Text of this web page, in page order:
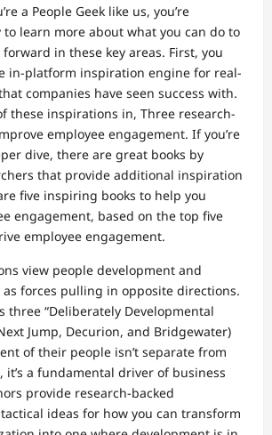
a People Geek like us, you’re
learn more about what you can do to
in these key areas. First, you
in-platform inspiration engine for real-
companies have seen success with.
these inspirations in, Three research-
employee engagement. If you’re
dive, there are great books by
that provide additional inspiration
five inspiring books to help you
engagement, based on the top five
employee engagement.
view people development and
forces pulling in opposite directions.
three “Deliberately Developmental
Jump, Decurion, and Bridgewater)
of their people isn’t separate from
it’s a fundamental driver of business
provide research-backed
ideas for how you can transform